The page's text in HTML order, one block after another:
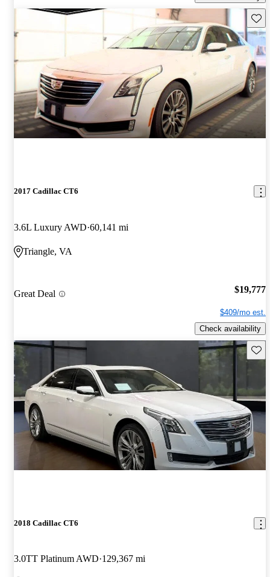
2017 Cadillac CT6
3.6L Luxury AWD 60,141 mi
Triangle, VA
Great Deal $19,777
$409/mo est.
Check availability
2018 Cadillac CT6
3.0TT Platinum AWD 129,367 mi